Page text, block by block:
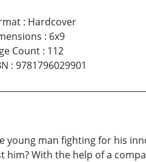
: Hardcover
: 6x9
Count: 112
: 9781796029901
man fighting for his
him? With the help of a